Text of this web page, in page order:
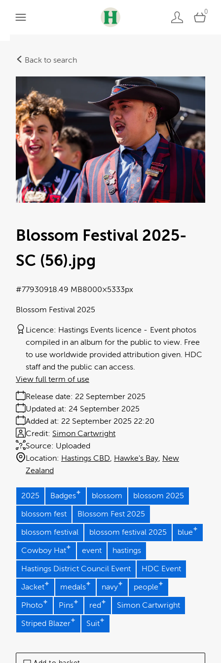
0
Back to search
Blossom Festival 2025-
SC (56).jpg
Blossom Festival 2025
18.49 MB8000×5333px
#779309
Licence: Hastings Events licence
Event photos
compiled in an album for the public to view. Free
to use worldwide provided attribution given. HDC
staff and the public can access.
Release date: 22 September 2025
Added at: 22 September 2025 22:20
Updated at: 24 September 2025
Source: Uploaded
Credit: Simon Cartwright
Location: Hastings CBD Hawke's Bay New
Zealand
View full term of use
2025 Badges blossom blossom 2025
blossom fest Blossom Fest 2025
blossom festival blossom festival 2025 blue
Cowboy Hat event hastings
Hastings District Council Event HDC Event
Jacket medals navy people
Photo Pins red Simon Cartwright
Striped Blazer Suit